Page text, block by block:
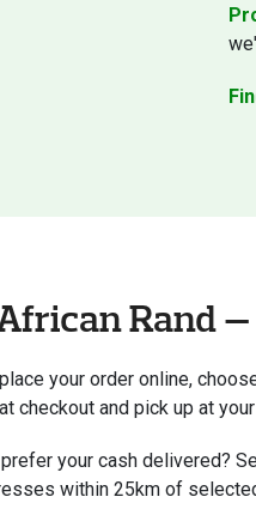
Rand
place your order online,
checkout and pick up at
prefer your cash delivered?
within 25km of